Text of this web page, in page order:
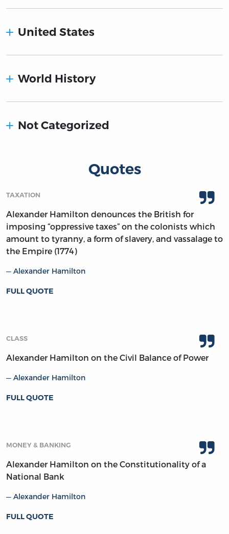
United States
World History
Not Categorized
Quotes
TAXATION
Alexander Hamilton denounces the British for
imposing “oppressive taxes” on the colonists which
amount to tyranny, a form of slavery, and vassalage to
the Empire (1774)
Alexander Hamilton
FULL QUOTE
CLASS
Alexander Hamilton on the Civil Balance of Power
Alexander Hamilton
FULL QUOTE
MONEY & BANKING
Alexander Hamilton on the Constitutionality of a
National Bank
Alexander Hamilton
FULL QUOTE